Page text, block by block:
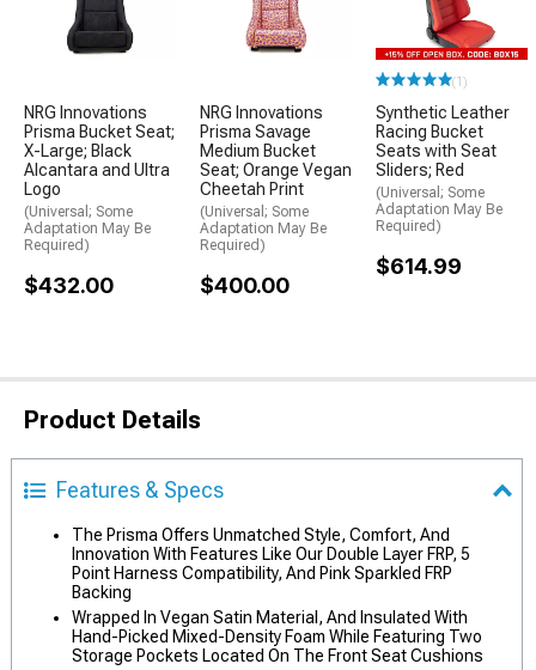
NRG Innovations
Prisma Bucket Seat;
X-Large; Black
Alcantara and Ultra
Logo
(Universal; Some
Adaptation May Be
Required)
$432.00
NRG Innovations
Prisma Savage
Medium Bucket
Seat; Orange Vegan
Cheetah Print
(Universal; Some
Adaptation May Be
Required)
$400.00
(1)
Synthetic Leather
Racing Bucket
Seats with Seat
Sliders; Red
(Universal; Some
Adaptation May Be
Required)
$614.99
Product Details
Features & Specs
The Prisma Offers Unmatched Style, Comfort, And
Innovation With Features Like Our Double Layer FRP, 5
Point Harness Compatibility, And Pink Sparkled FRP
Backing
Wrapped In Vegan Satin Material, And Insulated With
Hand-Picked Mixed-Density Foam While Featuring Two
Storage Pockets Located On The Front Seat Cushions